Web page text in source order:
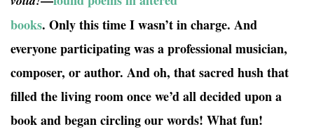
books. Only this time I wasn’t in charge. And
everyone participating was a professional musician,
composer, or author. And oh, that sacred hush that
filled the living room once we’d all decided upon a
book and began circling our words! What fun!